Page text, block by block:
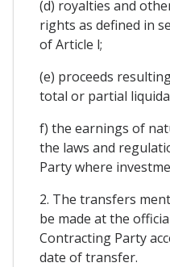
(d) royalties and
rights as defined in
of Article l;
(e) proceeds
total or partial
f) the earnings of
the laws and
Party where
2. The transfers
be made at the
Contracting Party
date of transfer.